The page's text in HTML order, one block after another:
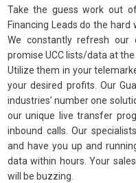
Take the guess work out
Financing Leads do the
We constantly refresh our
promise UCC lists/data at
Utilize them in your
your desired profits. Our
industries’ number one
our unique live transfer
inbound calls. Our
and have you up and
data within hours. Your
will be buzzing.